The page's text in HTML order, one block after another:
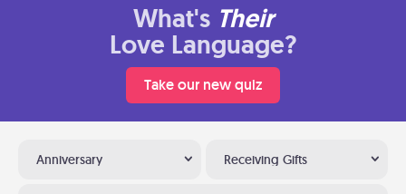
What's Their
Love Language?
Take our new quiz
Anniversary Receiving Gifts